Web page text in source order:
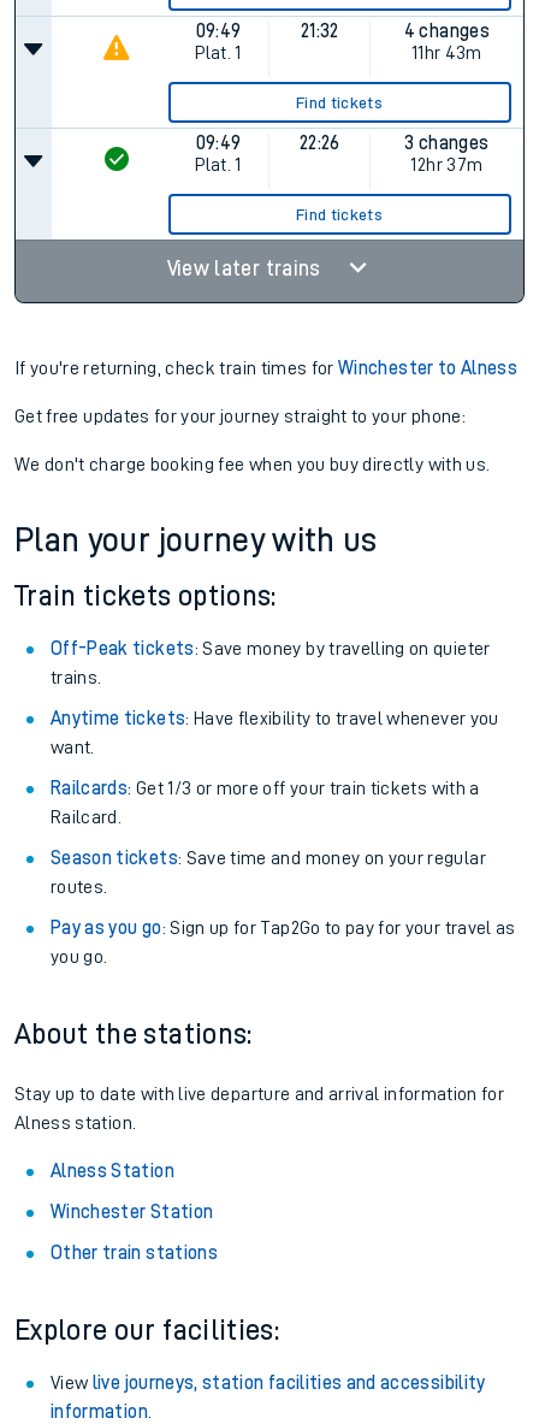
09:49
Plat. 1
21:32
4 changes
11hr 43m
Find tickets
09:49
Plat. 1
22:26
3 changes
12hr 37m
Find tickets
View later trains
If you're returning, check train times forWinchester to Alness
Get free updates for your journey straight to your phone:
We don't charge booking fee when you buy directly with us.
Plan your journey with us
Train tickets options:
Off-Peak tickets: Save money by travelling on quieter
trains.
Anytime tickets: Have flexibility to travel whenever you
want.
Railcards: Get 1/3 or more off your train tickets with a
Railcard.
Season tickets: Save time and money on your regular
routes.
Pay as you go: Sign up for Tap2Go to pay for your travel as
you go.
About the stations:
Stay up to date with live departure and arrival information for
Alness station.
Alness Station
Winchester Station
Other train stations
Explore our facilities:
View live journeys, station facilities and accessibility
information.